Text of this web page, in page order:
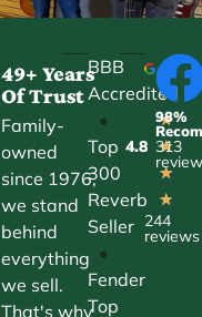
49+ Years
Of Trust
Family-
owned
since 1976,
we stand
behind
everything
we sell.
That's why
BBB
Accredited
•
Top
300
Reverb
Seller
•
Fender
Top
4.8
★
★
★
★
★
244
reviews
98%
313